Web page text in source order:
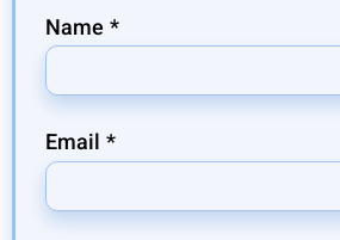
Name *
Email *